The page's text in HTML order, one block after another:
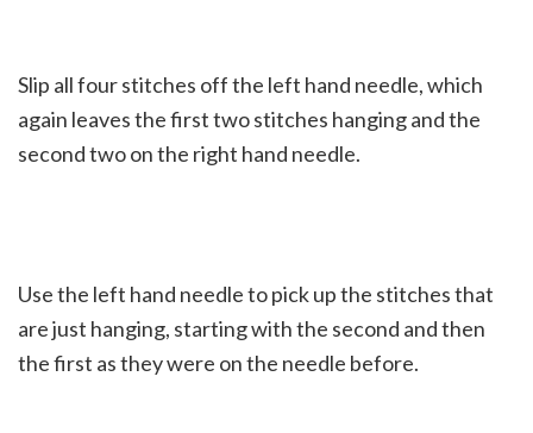
Slip all four stitches off the left hand needle, which
again leaves the first two stitches hanging and the
second two on the right hand needle.
Use the left hand needle to pick up the stitches that
are just hanging, starting with the second and then
the first as they were on the needle before.